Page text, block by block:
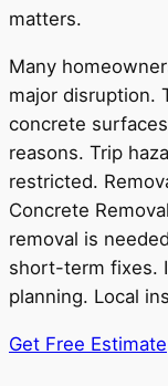
matters.
Many
major disruption.
concrete
reasons. Trip
restricted.
Concrete
removal is
short-term fixes.
planning. Local
Get Free Estimate